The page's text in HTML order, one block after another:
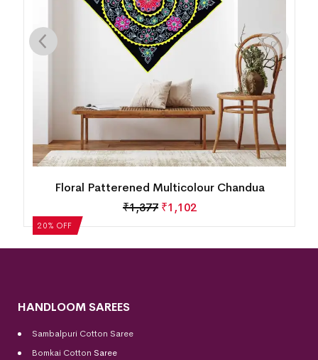
20% OFF
Floral Patterened Multicolour Chandua
₹1,377 ₹1,102
HANDLOOM SAREES
Sambalpuri Cotton Saree
Bomkai Cotton Saree